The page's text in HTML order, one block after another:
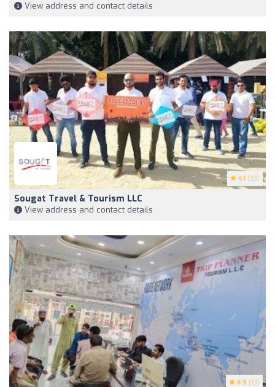
View address and contact details
4.1 (33)
Sougat Travel & Tourism LLC
View address and contact details
4.9 (13)